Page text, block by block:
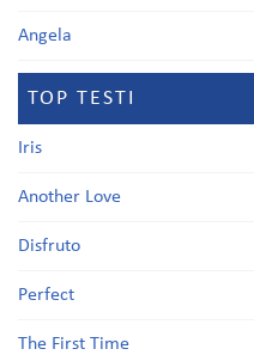
Angela
TOP TESTI
Iris
Another Love
Disfruto
Perfect
The First Time